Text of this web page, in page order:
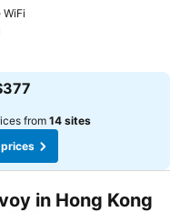
WiFi
from14 sites
prices
in Hong Kong